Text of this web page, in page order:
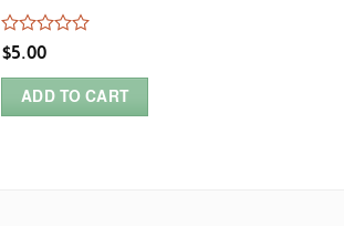
Rated
out
5
$5.00
ADD TO CART